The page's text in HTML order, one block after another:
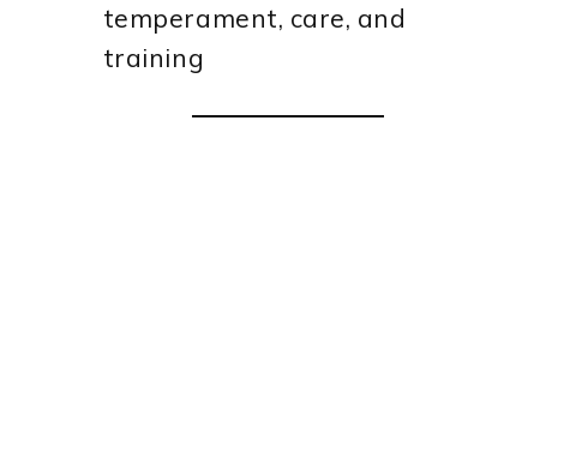
temperament, care, and
training